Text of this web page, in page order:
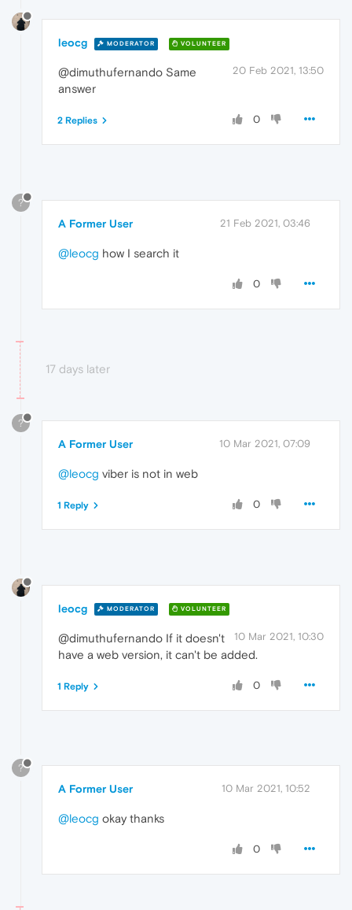
leocg MODERATOR VOLUNTEER
20 Feb 2021, 13:50
@dimuthufernando Same
answer
0
2 Replies
?
A Former User 21 Feb 2021, 03:46
@leocg how I search it
0
17 days later
?
A Former User 10 Mar 2021, 07:09
@leocg viber is not in web
0
1 Reply
leocg MODERATOR VOLUNTEER
10 Mar 2021, 10:30
@dimuthufernando If it doesn't
have a web version, it can't be added.
0
1 Reply
?
A Former User 10 Mar 2021, 10:52
@leocg okay thanks
0